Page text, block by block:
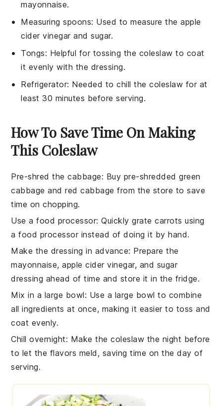
mayonnaise.
Measuring spoons: Used to measure the apple
cider vinegar and sugar.
Tongs: Helpful for tossing the coleslaw to coat
it evenly with the dressing.
Refrigerator: Needed to chill the coleslaw for at
least 30 minutes before serving.
How To Save Time On Making
This Coleslaw
Pre-shred the cabbage: Buy pre-shreddedgreen
cabbage andred cabbage from the store to save
time on chopping.
Use a food processor: Quickly gratecarrots using
a food processor instead of doing it by hand.
Make the dressing in advance: Prepare the
mayonnaise,apple cider vinegar, and sugar
dressing ahead of time and store it in the fridge.
Mix in a large bowl: Use a large bowl to combine
all ingredients at once, making it easier to toss and
coat evenly.
Chill overnight: Make thecoleslaw the night before
to let the flavors meld, saving time on the day of
serving.